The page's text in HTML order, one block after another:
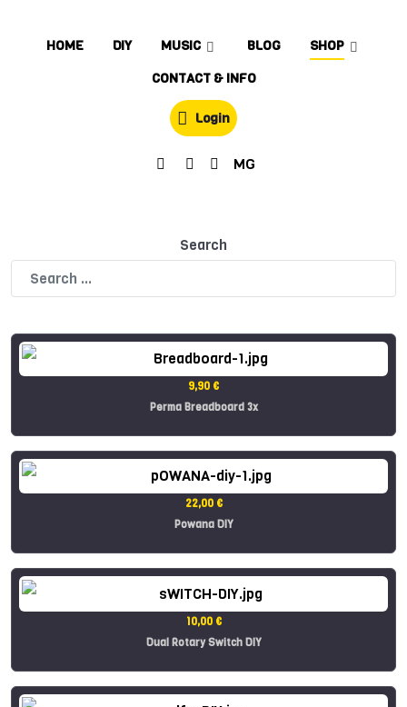
HOME DIY MUSIC BLOG
SHOP
CONTACT & INFO
Login
MG
Search
9,90 €
Perma Breadboard 3x
22,00 €
Powana DIY
10,00 €
Dual Rotary Switch DIY